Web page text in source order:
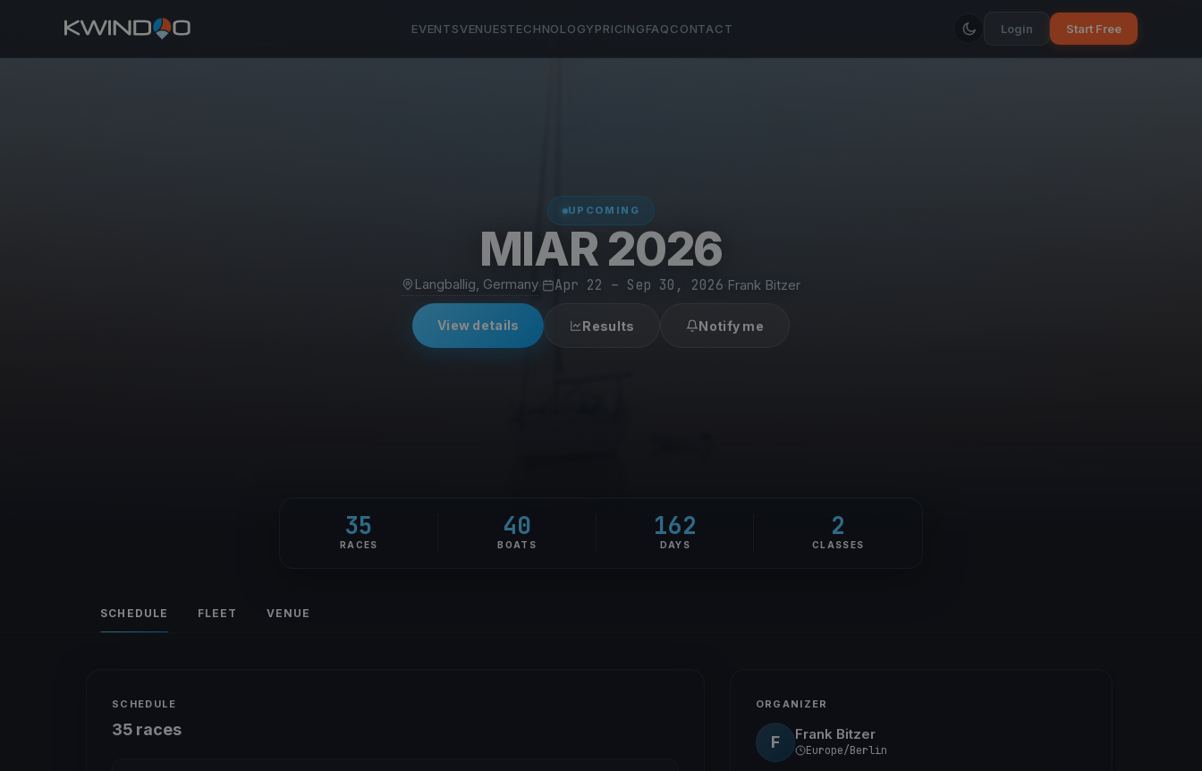
EVENTSVENUESTECHNOLOGYPRICINGFAQCONTACT Login Start Free
UPCOMING
MIAR 2026
Langballig, Germany Apr 22 – Sep 30, 2026 Frank Bitzer
View details Results Notify me
35
RACES
40
BOATS
162
DAYS
2
CLASSES
SCHEDULE FLEET VENUE
SCHEDULE
35 races
ORGANIZER
F Frank Bitzer
Europe/Berlin